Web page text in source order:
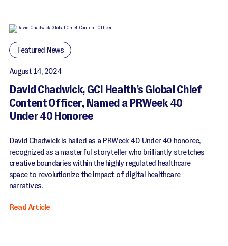
Featured News
August 14, 2024
David Chadwick, GCI Health’s Global Chief
Content Officer, Named a PRWeek 40
Under 40 Honoree
David Chadwick is hailed as a PRWeek 40 Under 40 honoree,
recognized as a masterful storyteller who brilliantly stretches
creative boundaries within the highly regulated healthcare
space to revolutionize the impact of digital healthcare
narratives.
Read Article